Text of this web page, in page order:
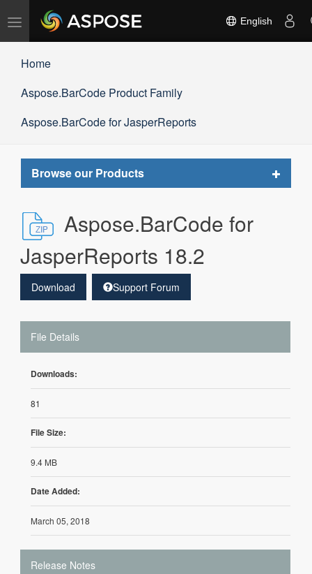
Toggle
navigation
English
Home
Aspose.BarCode Product Family
Aspose.BarCode for JasperReports
Browse our Products
Toggle
Aspose.BarCode for
JasperReports 18.2
Download Support Forum
File Details
Downloads:
81
File Size:
9.4 MB
Date Added:
March 05, 2018
Release Notes